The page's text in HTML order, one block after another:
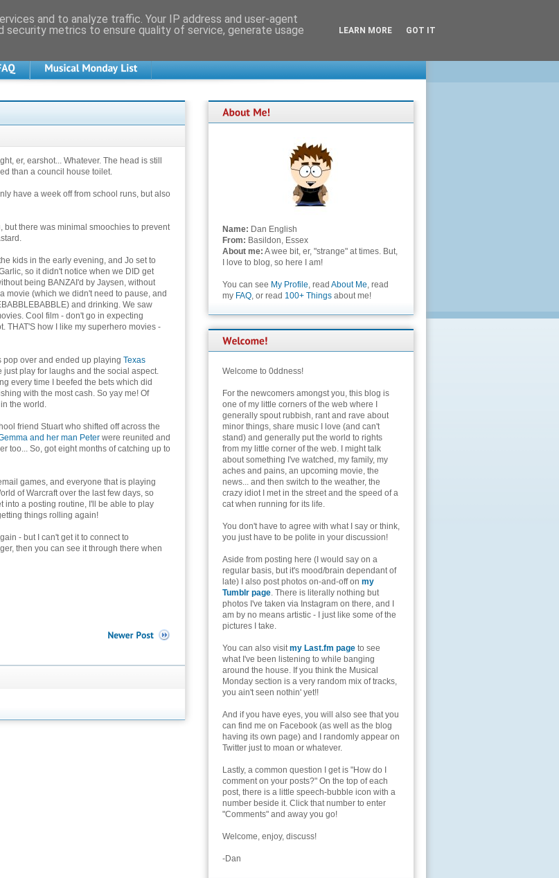
er, earshot... Whatever. The head is still
than a council house toilet.
have a week off from school runs, but also
but there was minimal smoochies to prevent
kids in the early evening, and Jo set to
so it didn't notice when we DID get
being BANZAI'd by Jaysen, without
movie (which we didn't need to pause, and
and drinking. We saw
Cool film - don't go in expecting
THAT'S how I like my superhero movies -
pop over and ended up playing Texas
play for laughs and the social aspect.
every time I beefed the bets which did
with the most cash. So yay me! Of
the world.
friend Stuart who shifted off across the
and her man Peter were reunited and
too... So, got eight months of catching up to
games, and everyone that is playing
of Warcraft over the last few days, so
into a posting routine, I'll be able to play
things rolling again!
- but I can't get it to connect to
then you can see it through there when
Name: Dan English
From: Basildon, Essex
About me: A wee bit, er, "strange" at times. But,
I love to blog, so here I am!
You can see My Profile, read About Me, read
my FAQ, or read 100+ Things about me!
Welcome to 0ddness!
For the newcomers amongst you, this blog is
one of my little corners of the web where I
generally spout rubbish, rant and rave about
minor things, share music I love (and can't
stand) and generally put the world to rights
from my little corner of the web. I might talk
about something I've watched, my family, my
aches and pains, an upcoming movie, the
news... and then switch to the weather, the
crazy idiot I met in the street and the speed of a
cat when running for its life.
You don't have to agree with what I say or think,
you just have to be polite in your discussion!
Aside from posting here (I would say on a
regular basis, but it's mood/brain dependant of
late) I also post photos on-and-off on my
Tumblr page. There is literally nothing but
photos I've taken via Instagram on there, and I
am by no means artistic - I just like some of the
pictures I take.
You can also visitmy Last.fm page to see
what I've been listening to while banging
around the house. If you think the Musical
Monday section is a very random mix of tracks,
you ain't seen nothin' yet!!
And if you have eyes, you will also see that you
can find me on Facebook (as well as the blog
having its own page) and I randomly appear on
Twitter just to moan or whatever.
Lastly, a common question I get is "How do I
comment on your posts?" On the top of each
post, there is a little speech-bubble icon with a
number beside it. Click that number to enter
"Comments" and away you go!
Welcome, enjoy, discuss!
-Dan
and to analyze traffic. Your IP address and user-agent
security metrics to ensure quality of service, generate usage
LEARN MORE GOT IT